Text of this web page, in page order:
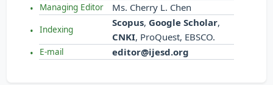
Managing Editor Ms. Cherry L. Chen
Indexing
Scopus, Google Scholar,
CNKI, ProQuest, EBSCO.
E-mail editor@ijesd.org